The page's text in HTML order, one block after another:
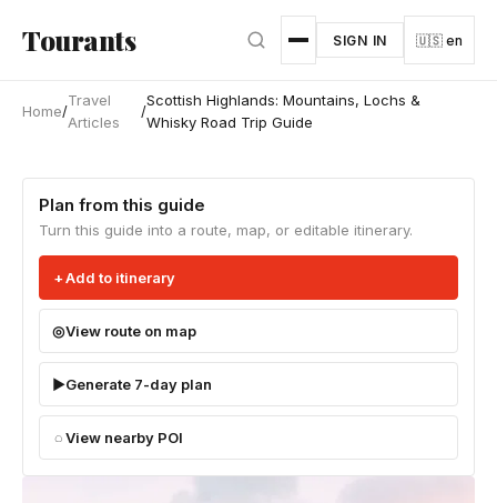
Tourants SIGN IN 🇺🇸 en
Home/
Travel
Articles
/
Scottish Highlands: Mountains, Lochs &
Whisky Road Trip Guide
Plan from this guide
Turn this guide into a route, map, or editable itinerary.
Add to itinerary
View route on map
Generate 7-day plan
View nearby POI